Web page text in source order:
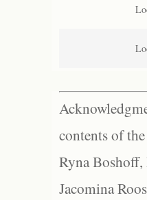
contents of
Ryna
Jacomina